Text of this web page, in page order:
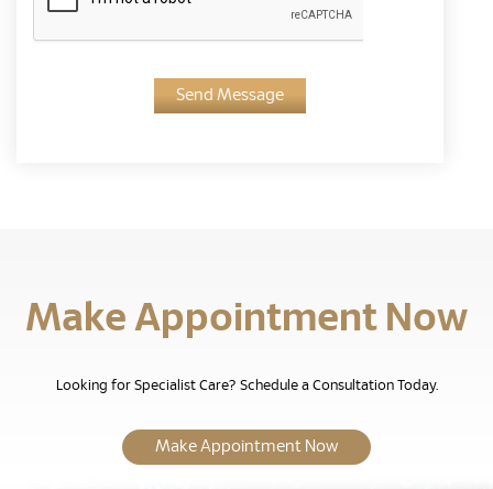
Send Message
Make Appointment Now
Looking for Specialist Care? Schedule a Consultation Today.
Make Appointment Now